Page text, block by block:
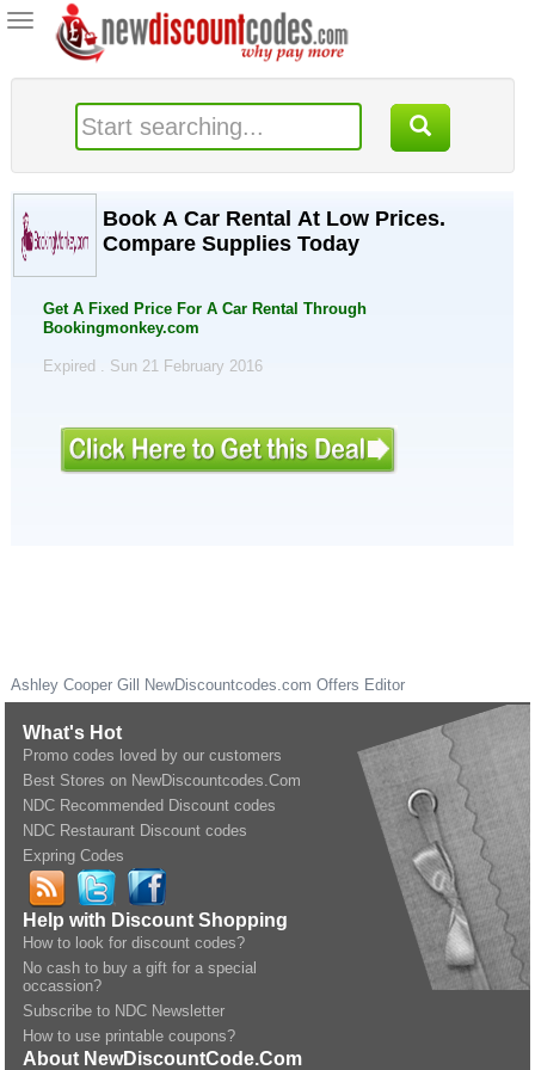
Toggle
navigation
Book A Car Rental At Low Prices.
Compare Supplies Today
Get A Fixed Price For A Car Rental Through
Bookingmonkey.com
Expired . Sun 21 February 2016
Ashley Cooper Gill NewDiscountcodes.com Offers Editor
What's Hot
Promo codes loved by our customers
Best Stores on NewDiscountcodes.Com
NDC Recommended Discount codes
NDC Restaurant Discount codes
Expring Codes
Help with Discount Shopping
How to look for discount codes?
No cash to buy a gift for a special
occassion?
Subscribe to NDC Newsletter
How to use printable coupons?
About NewDiscountCode.Com